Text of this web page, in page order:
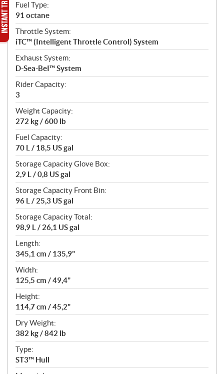
Fuel Type:
91 octane
Throttle System:
iTC™ (Intelligent Throttle Control) System
Exhaust System:
D-Sea-BeI™ System
Rider Capacity:
3
Weight Capacity:
272 kg / 600 lb
Fuel Capacity:
70 L / 18,5 US gal
Storage Capacity Glove Box:
2,9 L / 0,8 US gal
Storage Capacity Front Bin:
96 L / 25,3 US gal
Storage Capacity Total:
98,9 L / 26,1 US gal
Length:
345,1 cm / 135,9"
Width:
125,5 cm / 49,4"
Height:
114,7 cm / 45,2"
Dry Weight:
382 kg / 842 lb
Type:
ST3™ Hull